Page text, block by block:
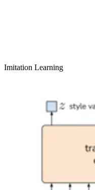
Imitation Learning